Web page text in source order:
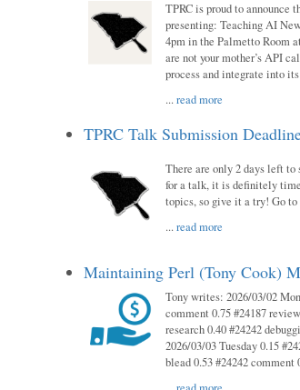
TPRC is proud to announce
presenting: Teaching AI
4pm in the Palmetto Room
are not your mother’s API
process and integrate into
...read more
TPRC Talk Submission
There are only 2 days left
for a talk, it is definitely
topics, so give it a try! Go
...read more
Maintaining Perl (Tony Cook)
Tony writes: 2026/03/02
comment 0.75 #24187
research 0.40 #24242
2026/03/03 Tuesday 0.15
blead 0.53 #24242